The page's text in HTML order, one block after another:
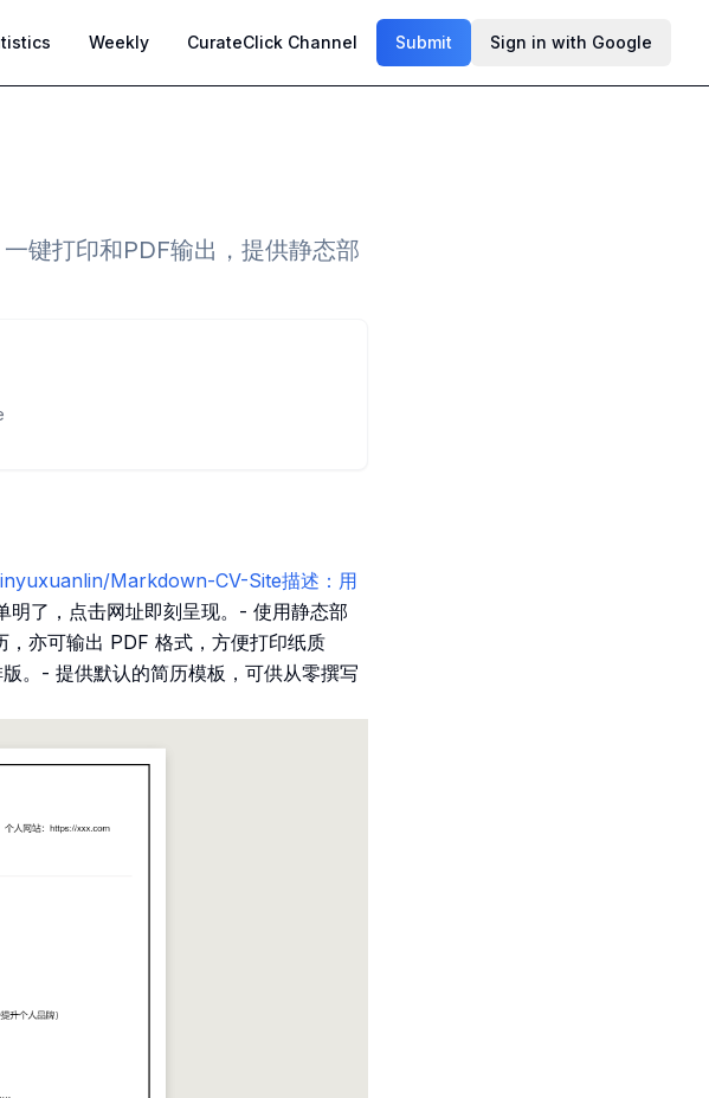
Weekly CurateClick Channel Submit Sign in with Google
键打印和PDF输出，提供静态部
Markdown-CV-Site描述：用
了，点击网址即刻呈现。- 使用静态部
亦可输出 PDF 格式，方便打印纸质
。- 提供默认的简历模板，可供从零撰写